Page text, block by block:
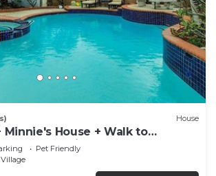
House
Minnie's House + Walk to
+ Pet Friendly
Pet Friendly